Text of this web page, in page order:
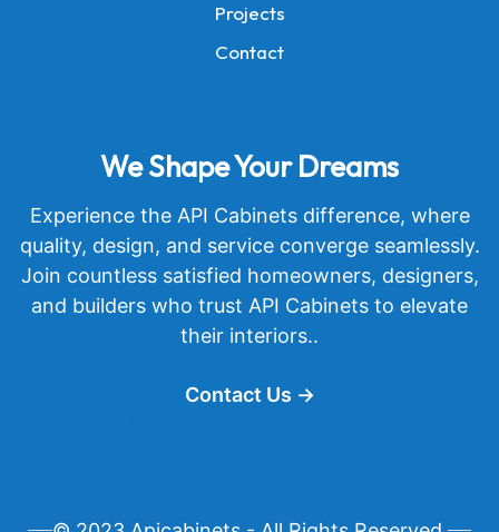
Projects
Contact
We Shape Your Dreams
Experience the API Cabinets difference, where
quality, design, and service converge seamlessly.
Join countless satisfied homeowners, designers,
and builders who trust API Cabinets to elevate
their interiors..
Contact Us →